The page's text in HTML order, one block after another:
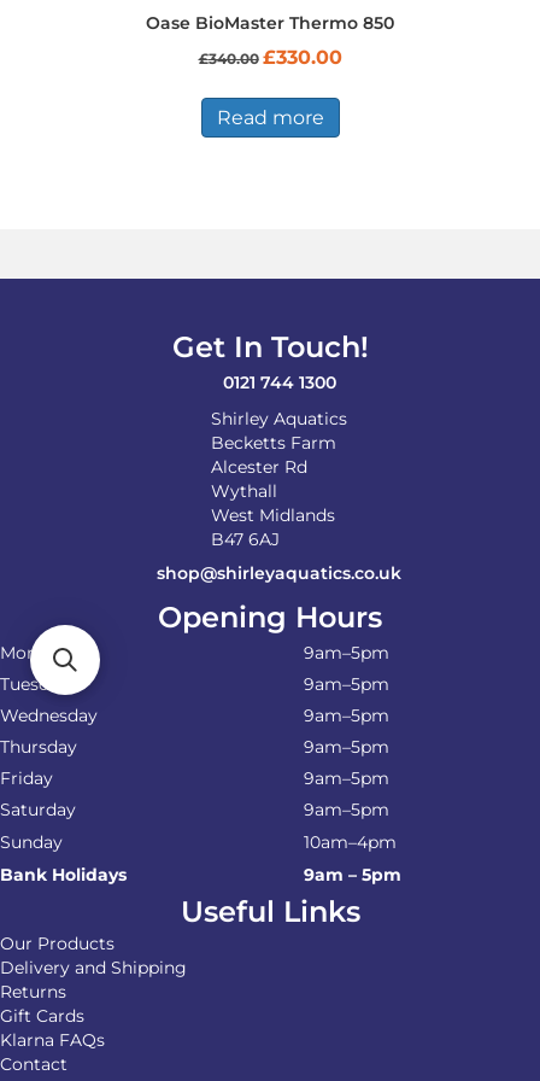
Oase BioMaster Thermo 850
£340.00 Original
£340.00.
£330.00Current
Read more
Get In Touch!
0121 744 1300
Shirley Aquatics
Becketts Farm
Alcester Rd
Wythall
West Midlands
B47 6AJ
shop@shirleyaquatics.co.uk
Opening Hours
Monday
9am–5pm
Tuesday
9am–5pm
Wednesday
9am–5pm
Thursday
9am–5pm
Friday
9am–5pm
Saturday
9am–5pm
Sunday
10am–4pm
Bank Holidays
9am – 5pm
Useful Links
Our Products
Delivery and Shipping
Returns
Gift Cards
Klarna FAQs
Contact